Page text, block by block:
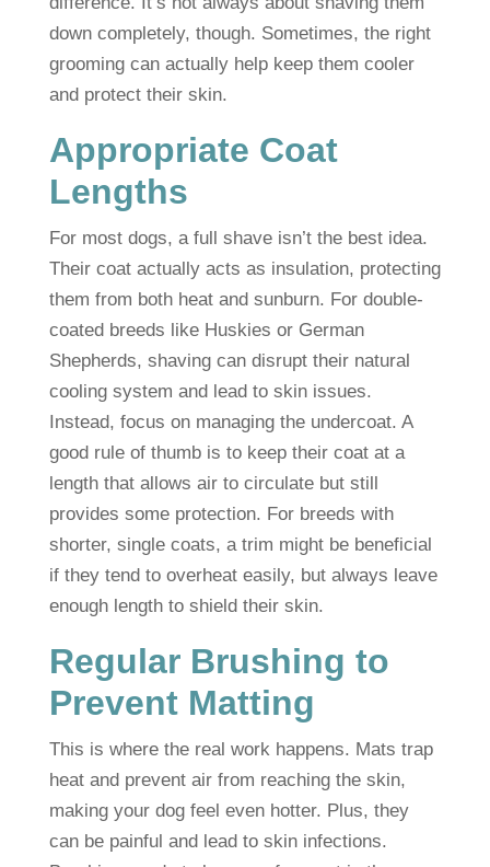
down completely, though. Sometimes, the right
grooming can actually help keep them cooler
and protect their skin.
Appropriate Coat
Lengths
For most dogs, a full shave isn’t the best idea.
Their coat actually acts as insulation, protecting
them from both heat and sunburn. For double-
coated breeds like Huskies or German
Shepherds, shaving can disrupt their natural
cooling system and lead to skin issues.
Instead, focus on managing the undercoat. A
good rule of thumb is to keep their coat at a
length that allows air to circulate but still
provides some protection. For breeds with
shorter, single coats, a trim might be beneficial
if they tend to overheat easily, but always leave
enough length to shield their skin.
Regular Brushing to
Prevent Matting
This is where the real work happens. Mats trap
heat and prevent air from reaching the skin,
making your dog feel even hotter. Plus, they
can be painful and lead to skin infections.